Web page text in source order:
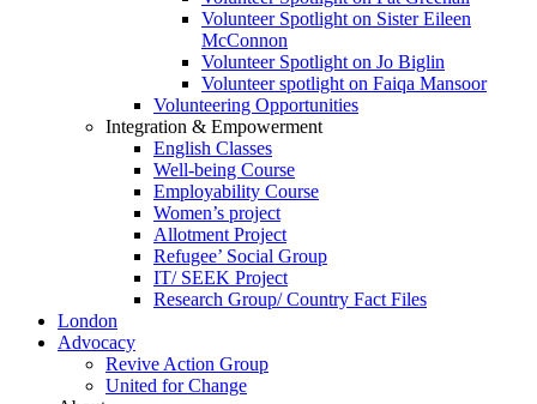
Volunteer Spotlight on Sister Eileen
McConnon
Volunteer Spotlight on Jo Biglin
Volunteer spotlight on Faiqa Mansoor
Volunteering Opportunities
Integration & Empowerment
English Classes
Well-being Course
Employability Course
Women’s project
Allotment Project
Refugee’ Social Group
IT/ SEEK Project
Research Group/ Country Fact Files
London
Advocacy
Revive Action Group
United for Change